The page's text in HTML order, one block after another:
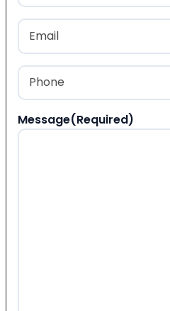
Last
Email
Phone
Message(Required)